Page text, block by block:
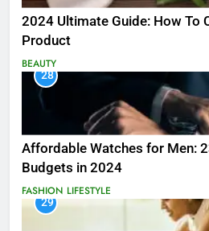
2024 Ultimate Guide: How To
Product
BEAUTY
28
Affordable Watches for Men:
Budgets in 2024
FASHION LIFESTYLE
29